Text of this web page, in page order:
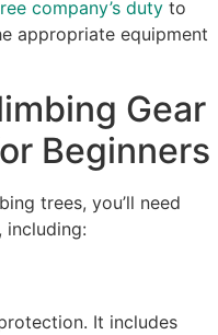
company’s duty to
appropriate equipment
Gear
Beginners
trees, you’ll need
including:
It includes